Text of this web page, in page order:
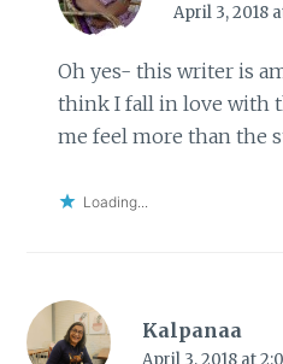
April 3, 2018
Oh yes- this writer is
think I fall in love with
me feel more than the
Loading...
Kalpanaa